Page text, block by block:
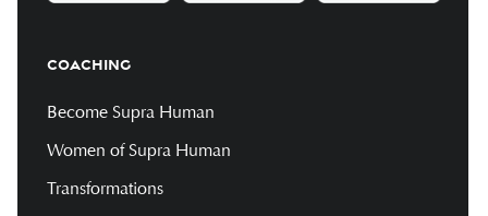
COACHING
Become Supra Human
Women of Supra Human
Transformations